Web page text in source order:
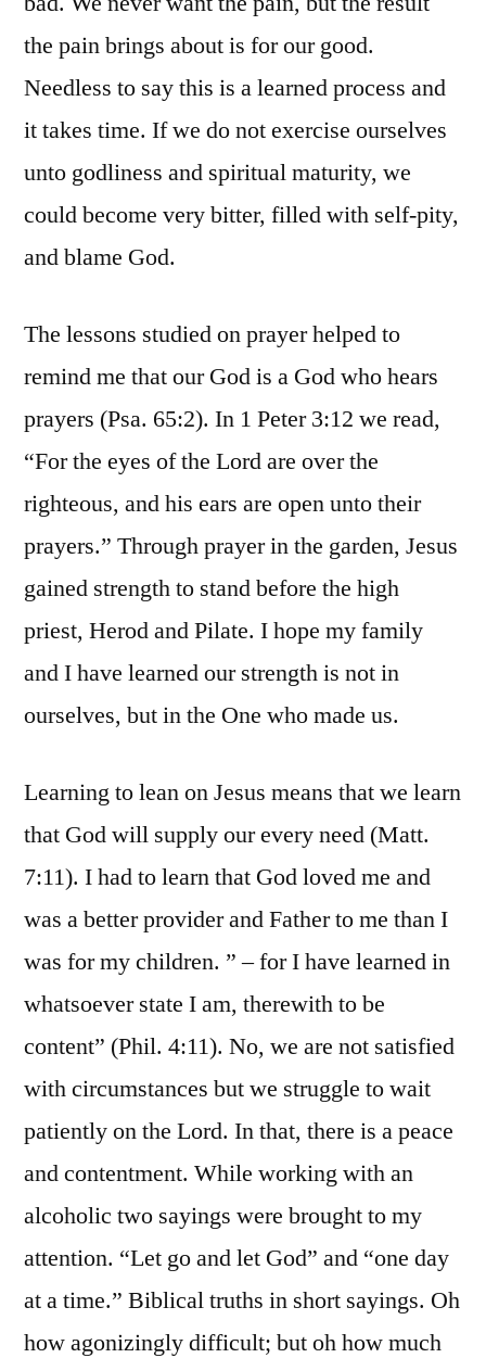
the pain brings about is for our good.
Needless to say this is a learned process and
it takes time. If we do not exercise ourselves
unto godliness and spiritual maturity, we
could become very bitter, filled with self-pity,
and blame God.
The lessons studied on prayer helped to
remind me that our God is a God who hears
prayers (Psa. 65:2). In 1 Peter 3:12 we read,
“For the eyes of the Lord are over the
righteous, and his ears are open unto their
prayers.” Through prayer in the garden, Jesus
gained strength to stand before the high
priest, Herod and Pilate. I hope my family
and I have learned our strength is not in
ourselves, but in the One who made us.
Learning to lean on Jesus means that we learn
that God will supply our every need (Matt.
7:11). I had to learn that God loved me and
was a better provider and Father to me than I
was for my children. ” – for I have learned in
whatsoever state I am, therewith to be
content” (Phil. 4:11). No, we are not satisfied
with circumstances but we struggle to wait
patiently on the Lord. In that, there is a peace
and contentment. While working with an
alcoholic two sayings were brought to my
attention. “Let go and let God” and “one day
at a time.” Biblical truths in short sayings. Oh
how agonizingly difficult; but oh how much